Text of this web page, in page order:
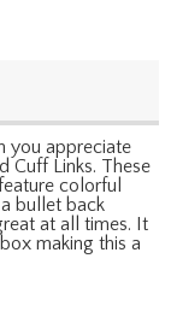
you appreciate
Cuff Links. These
colorful
bullet back
at all times. It
making this a